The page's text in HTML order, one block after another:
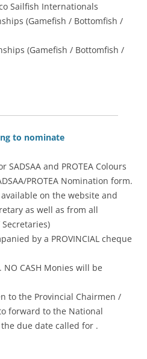
Sailfish Internationals
(Gamefish / Bottomfish /
(Gamefish / Bottomfish /
to nominate
and PROTEA Colours
PROTEA Nomination form.
on the website and
as well as from all
by a PROVINCIAL cheque
CASH Monies will be
to the Provincial Chairmen /
forward to the National
due date called for .